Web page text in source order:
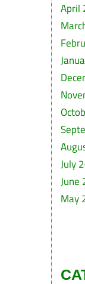
April
July
June
May